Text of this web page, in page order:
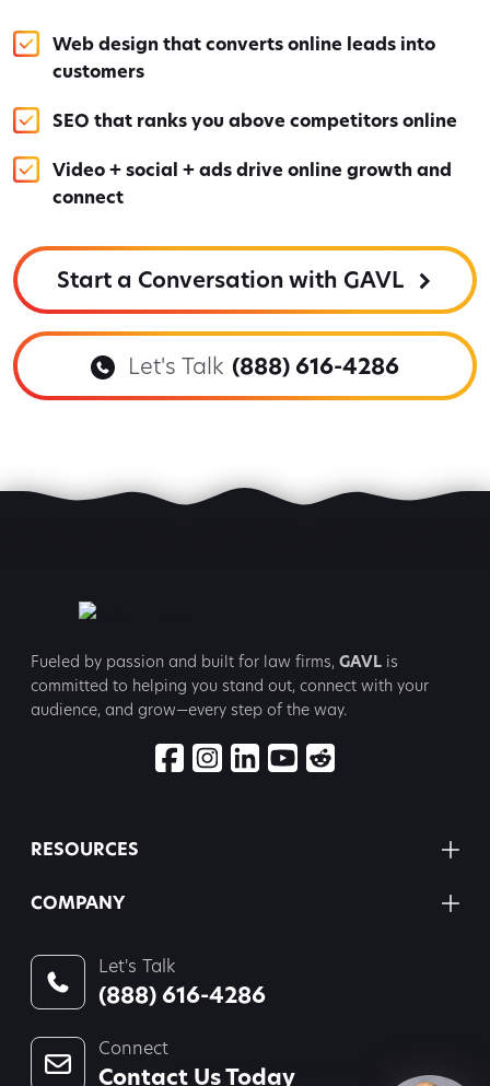
Web design that converts online leads into
customers
SEO that ranks you above competitors online
Video + social + ads drive online growth and
connect
Start a Conversation with GAVL
Let's Talk (888) 616-4286
Fueled by passion and built for law firms, GAVL is
committed to helping you stand out, connect with your
audience, and grow—every step of the way.
RESOURCES
COMPANY
Let's Talk
(888) 616-4286
Connect
Contact Us Today